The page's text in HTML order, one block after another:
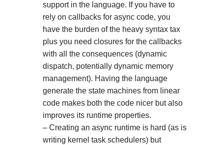
support in the language. If you have to
rely on callbacks for async code, you
have the burden of the heavy syntax tax
plus you need closures for the callbacks
with all the consequences (dynamic
dispatch, potentially dynamic memory
management). Having the language
generate the state machines from linear
code makes both the code nicer but also
improves its runtime properties.
– Creating an async runtime is hard (as is
writing kernel task schedulers) but